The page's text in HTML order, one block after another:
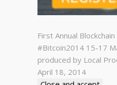
First Annual
#Bitcoin2014 15-17
produced by Local
April 18, 2014